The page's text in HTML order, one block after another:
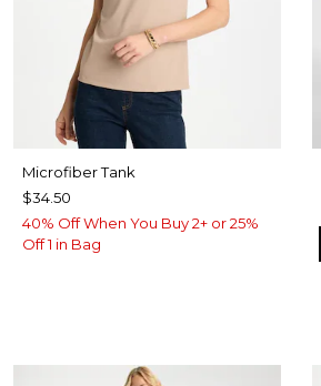
Microfiber Tank
$34.50
40% Off When You Buy 2+ or 25%
Off 1 in Bag